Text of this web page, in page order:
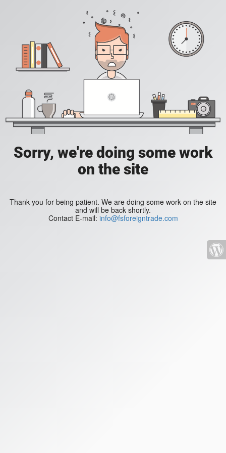
Sorry, we're doing some work
on the site
Thank you for being patient. We are doing some work on the site
and will be back shortly.
Contact E-mail: info@fsforeigntrade.com